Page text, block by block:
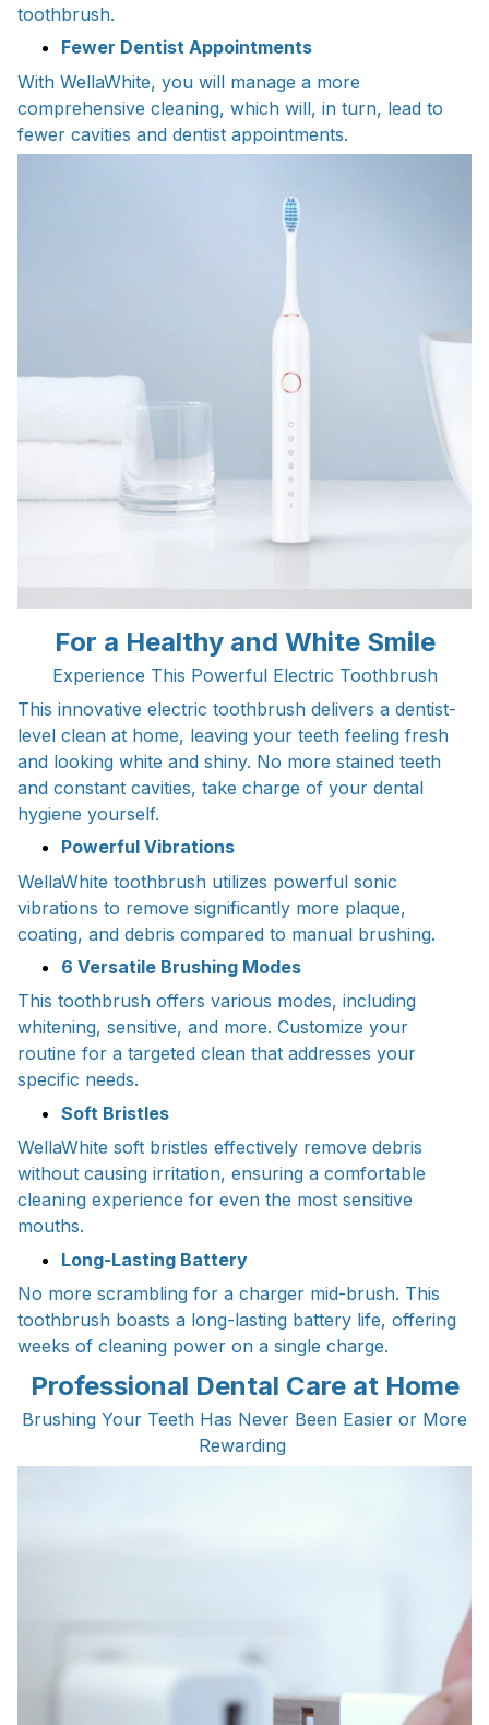
toothbrush.
Fewer Dentist Appointments
With WellaWhite, you will manage a more
comprehensive cleaning, which will, in turn, lead to
fewer cavities and dentist appointments.
For a Healthy and White Smile
Experience This Powerful Electric Toothbrush
This innovative electric toothbrush delivers a dentist-
level clean at home, leaving your teeth feeling fresh
and looking white and shiny. No more stained teeth
and constant cavities, take charge of your dental
hygiene yourself.
Powerful Vibrations
WellaWhite toothbrush utilizes powerful sonic
vibrations to remove significantly more plaque,
coating, and debris compared to manual brushing.
6 Versatile Brushing Modes
This toothbrush offers various modes, including
whitening, sensitive, and more. Customize your
routine for a targeted clean that addresses your
specific needs.
Soft Bristles
WellaWhite soft bristles effectively remove debris
without causing irritation, ensuring a comfortable
cleaning experience for even the most sensitive
mouths.
Long-Lasting Battery
No more scrambling for a charger mid-brush. This
toothbrush boasts a long-lasting battery life, offering
weeks of cleaning power on a single charge.
Professional Dental Care at Home
Brushing Your Teeth Has Never Been Easier or More
Rewarding